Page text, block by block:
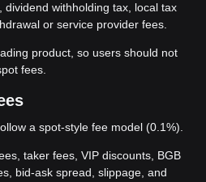
withholding tax, local tax
or service provider fees.
product, so users should not
fees.
a spot-style fee model (0.1%).
taker fees, VIP discounts, BGB
bid-ask spread, slippage, and